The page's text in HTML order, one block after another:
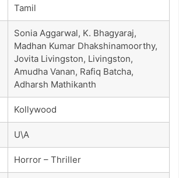
Tamil
Sonia Aggarwal, K. Bhagyaraj,
Madhan Kumar Dhakshinamoorthy,
Jovita Livingston, Livingston,
Amudha Vanan, Rafiq Batcha,
Adharsh Mathikanth
Kollywood
U\A
Horror – Thriller